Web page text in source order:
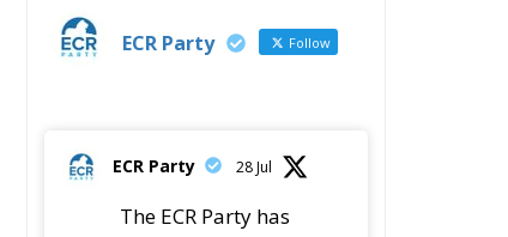
ECR Party Follow
ECR Party 28 Jul
The ECR Party has